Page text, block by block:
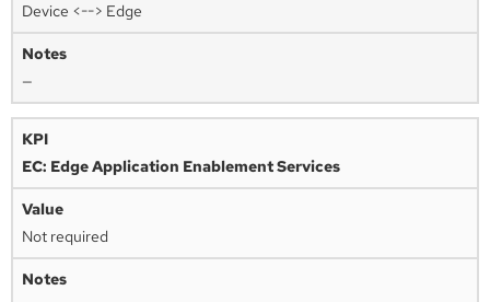
Device <--> Edge
—
EC: Edge Application Enablement Services
Not required